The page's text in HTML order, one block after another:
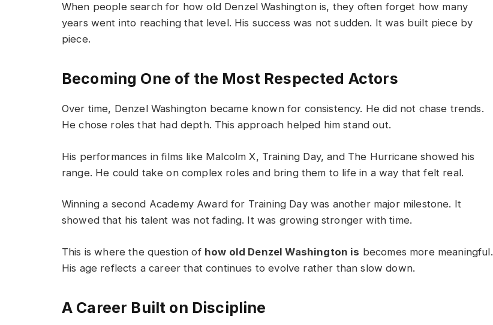
When people search for how old Denzel Washington is, they often forget how many
years went into reaching that level. His success was not sudden. It was built piece by
piece.
Becoming One of the Most Respected Actors
Over time, Denzel Washington became known for consistency. He did not chase trends.
He chose roles that had depth. This approach helped him stand out.
His performances in films like Malcolm X, Training Day, and The Hurricane showed his
range. He could take on complex roles and bring them to life in a way that felt real.
Winning a second Academy Award for Training Day was another major milestone. It
showed that his talent was not fading. It was growing stronger with time.
This is where the question of how old Denzel Washington is becomes more meaningful.
His age reflects a career that continues to evolve rather than slow down.
A Career Built on Discipline